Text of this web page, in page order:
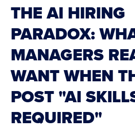
THE AI HIRING
PARADOX:
MANAGERS
WANT WHEN
POST "AI
REQUIRED"